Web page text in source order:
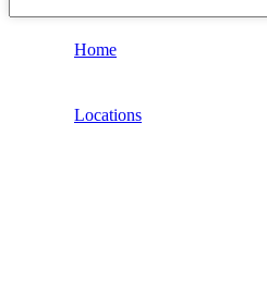
Home
Locations